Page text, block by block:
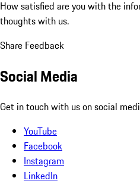
How satisfied are you with the
thoughts with us.
Share Feedback
Social Media
Get in touch with us on social
YouTube
Facebook
Instagram
LinkedIn